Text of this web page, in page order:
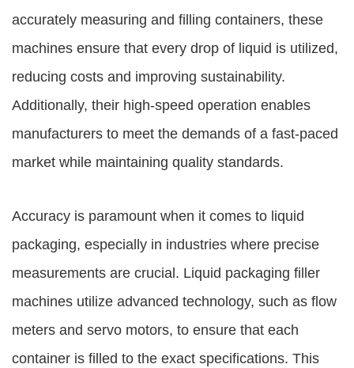
accurately measuring and filling containers, these
machines ensure that every drop of liquid is utilized,
reducing costs and improving sustainability.
Additionally, their high-speed operation enables
manufacturers to meet the demands of a fast-paced
market while maintaining quality standards.
Accuracy is paramount when it comes to liquid
packaging, especially in industries where precise
measurements are crucial. Liquid packaging filler
machines utilize advanced technology, such as flow
meters and servo motors, to ensure that each
container is filled to the exact specifications. This